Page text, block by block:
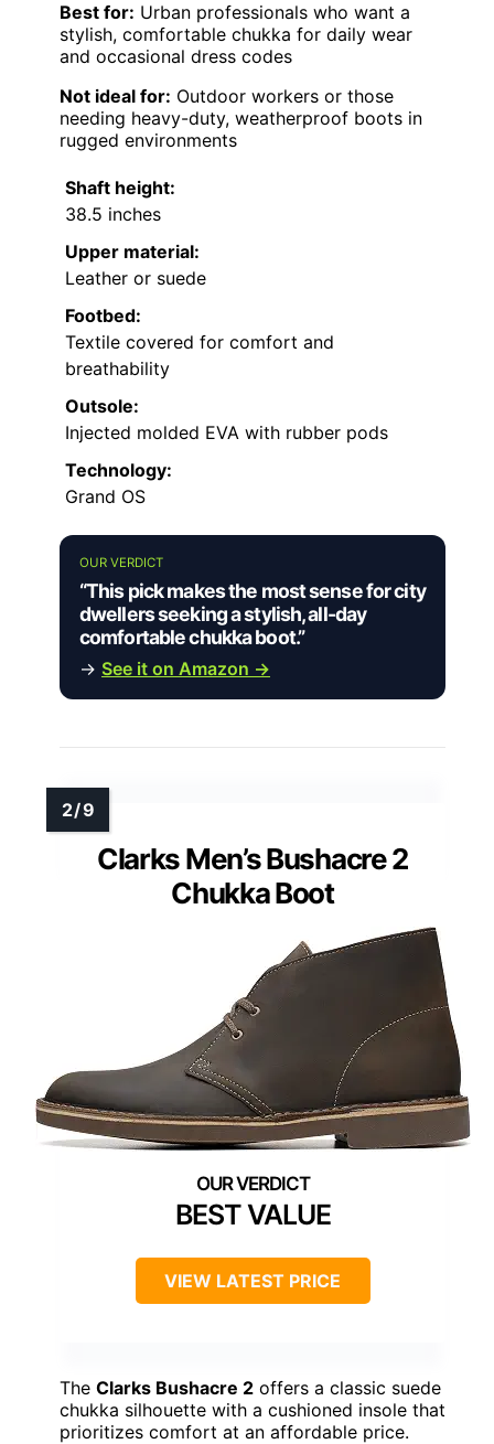
Best for: Urban professionals who want a
stylish, comfortable chukka for daily wear
and occasional dress codes
Not ideal for: Outdoor workers or those
needing heavy-duty, weatherproof boots in
rugged environments
Shaft height:
38.5 inches
Upper material:
Leather or suede
Footbed:
Textile covered for comfort and
breathability
Outsole:
Injected molded EVA with rubber pods
Technology:
Grand OS
OUR VERDICT
“This pick makes the most sense for city
dwellers seeking a stylish, all-day
comfortable chukka boot.”
→ See it on Amazon →
Clarks Men’s Bushacre 2
Chukka Boot
BEST VALUE
VIEW LATEST PRICE
The Clarks Bushacre 2 offers a classic suede
chukka silhouette with a cushioned insole that
prioritizes comfort at an affordable price.